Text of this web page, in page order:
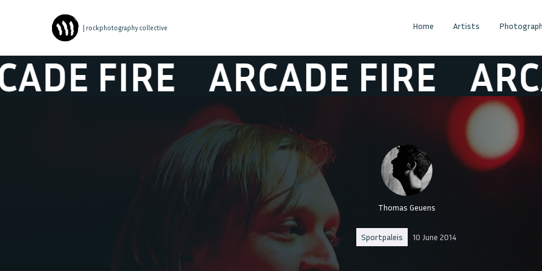
| rockphotography collective Home Artists
FIRE ARCADE FIRE ARCADE
Thomas Geuens
Sportpaleis 10 June 2014